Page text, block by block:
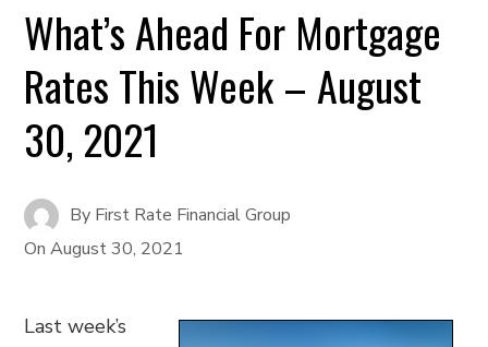
What’s Ahead For Mortgage
Rates This Week – August
30, 2021
By First Rate Financial Group
OnAugust 30, 2021
Last week’s